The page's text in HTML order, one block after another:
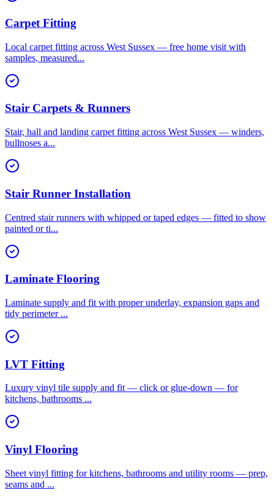
Carpet Fitting
Local carpet fitting across West Sussex — free home visit with
samples, measured...
Stair Carpets & Runners
Stair, hall and landing carpet fitting across West Sussex — winders,
bullnoses a...
Stair Runner Installation
Centred stair runners with whipped or taped edges — fitted to show
painted or ti...
Laminate Flooring
Laminate supply and fit with proper underlay, expansion gaps and
tidy perimeter ...
LVT Fitting
Luxury vinyl tile supply and fit — click or glue-down — for
kitchens, bathrooms ...
Vinyl Flooring
Sheet vinyl fitting for kitchens, bathrooms and utility rooms — prep,
seams and ...